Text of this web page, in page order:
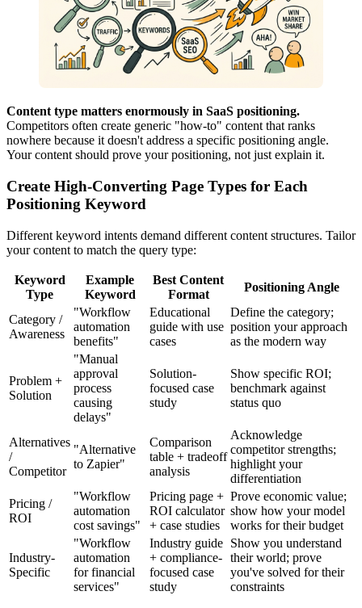
Content type matters enormously in SaaS positioning.
Competitors often create generic "how-to" content that ranks
nowhere because it doesn't address a specific positioning angle.
Your content should prove your positioning, not just explain it.
Create High-Converting Page Types for Each
Positioning Keyword
Different keyword intents demand different content structures. Tailor
your content to match the query type:
Keyword
Type
Example
Keyword
Best Content
Format
Positioning Angle
Category /
Awareness
"Workflow
automation
benefits"
Educational
guide with use
cases
Define the category;
position your approach
as the modern way
Problem +
Solution
"Manual
approval
process
causing
delays"
Solution-
focused case
study
Show specific ROI;
benchmark against
status quo
Alternatives
/
Competitor
"Alternative
to Zapier"
Comparison
table + tradeoff
analysis
Acknowledge
competitor strengths;
highlight your
differentiation
Pricing /
ROI
"Workflow
automation
cost savings"
Pricing page +
ROI calculator
+ case studies
Prove economic value;
show how your model
works for their budget
Industry-
Specific
"Workflow
automation
for financial
services"
Industry guide
+ compliance-
focused case
study
Show you understand
their world; prove
you've solved for their
constraints